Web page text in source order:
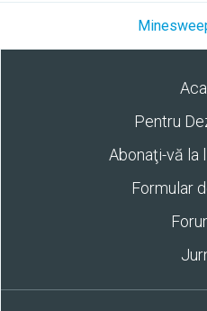
Pentru
Abonaţi-vă la
Formular